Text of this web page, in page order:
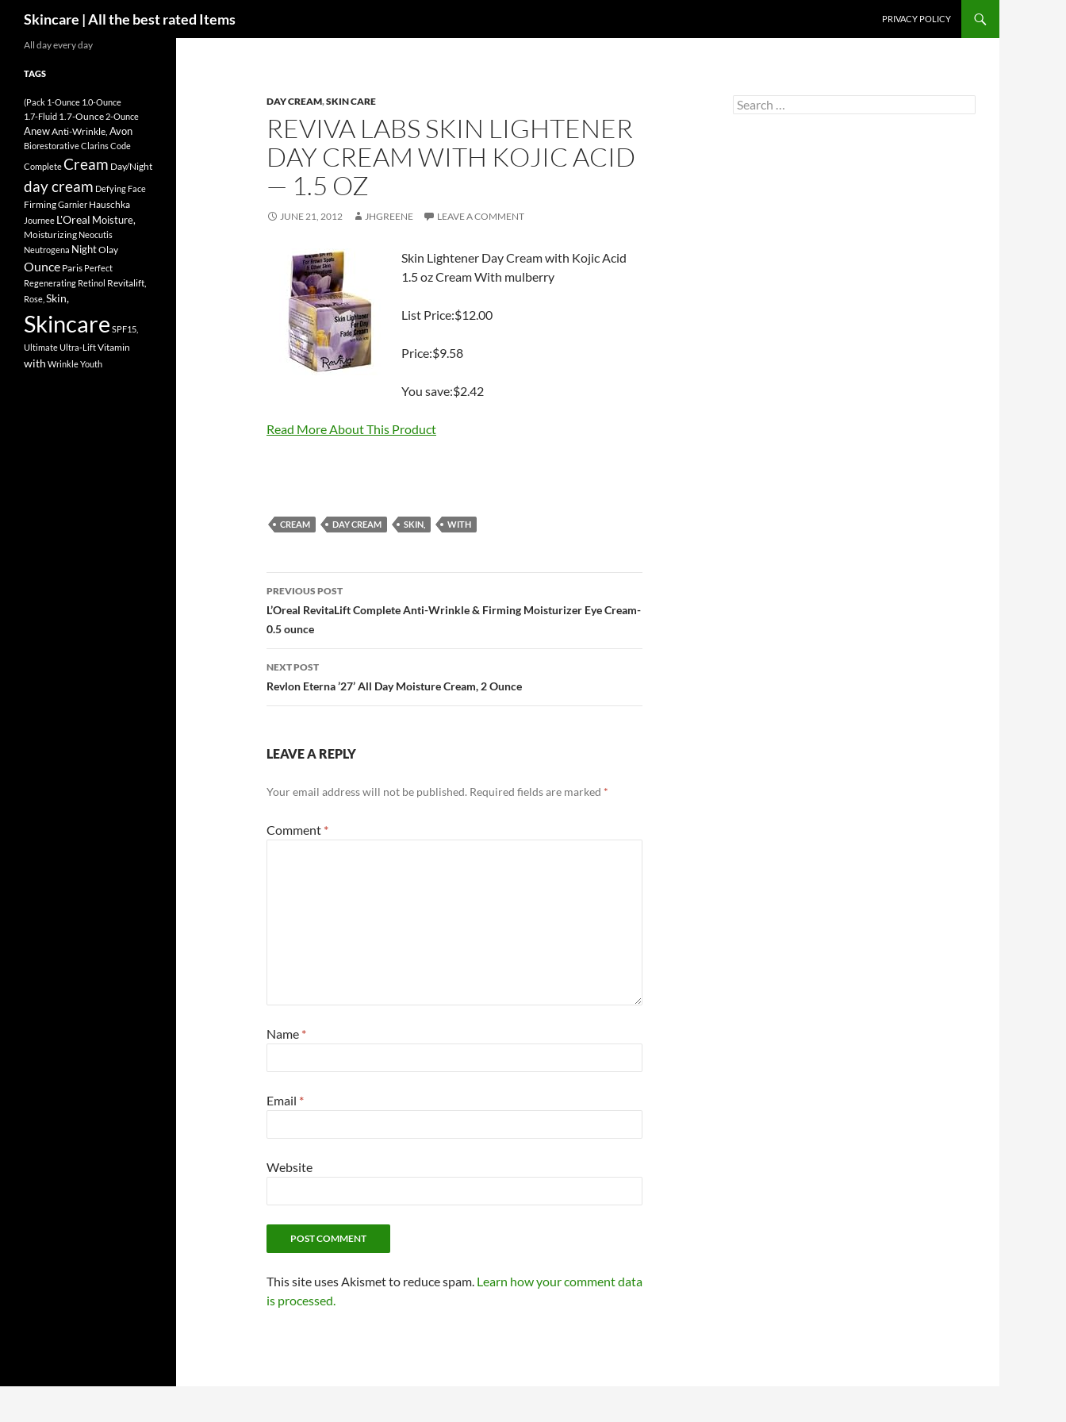
Skincare | All the best rated Items PRIVACY POLICY
DAY CREAM,SKIN CARE
REVIVA LABS SKIN LIGHTENER
DAY CREAM WITH KOJIC ACID
— 1.5 OZ
JUNE 21, 2012 JHGREENE LEAVE A COMMENT
Skin Lightener Day Cream with Kojic Acid
1.5 oz Cream With mulberry
List Price:$12.00
Price:$9.58
You save:$2.42
Read More About This Product
CREAM DAY CREAM SKIN, WITH
Post
navigation
PREVIOUS POST
L’Oreal RevitaLift Complete Anti-Wrinkle & Firming Moisturizer Eye Cream-
0.5 ounce
NEXT POST
Revlon Eterna ’27’ All Day Moisture Cream, 2 Ounce
LEAVE A REPLY
Your email address will not be published. Required fields are marked *
Comment *
Name *
Email *
Website
This site uses Akismet to reduce spam. Learn how your comment data
is processed.
Search
for:
All day every day
TAGS
(Pack 1-Ounce 1.0-Ounce
1.7-Fluid 1.7-Ounce 2-Ounce
AnewAnti-Wrinkle, Avon
BiorestorativeClarinsCode
CompleteCream Day/Night
day cream Defying Face
FirmingGarnier Hauschka
Journee L'Oreal Moisture,
Moisturizing Neocutis
Neutrogena NightOlay
Ounce Paris Perfect
Regenerating Retinol Revitalift,
Rose, Skin,
Skincare SPF15,
UltimateUltra-LiftVitamin
with WrinkleYouth